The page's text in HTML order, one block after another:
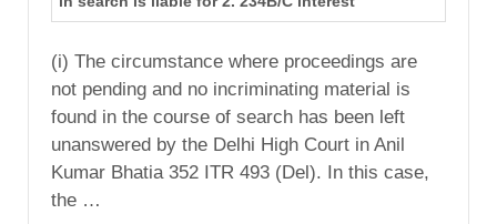
(i) The circumstance where proceedings are
not pending and no incriminating material is
found in the course of search has been left
unanswered by the Delhi High Court in Anil
Kumar Bhatia 352 ITR 493 (Del). In this case,
the …